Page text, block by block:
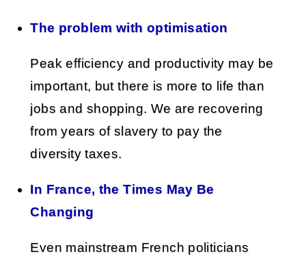
The problem with optimisation
Peak efficiency and productivity may be
important, but there is more to life than
jobs and shopping. We are recovering
from years of slavery to pay the
diversity taxes.
In France, the Times May Be
Changing
Even mainstream French politicians